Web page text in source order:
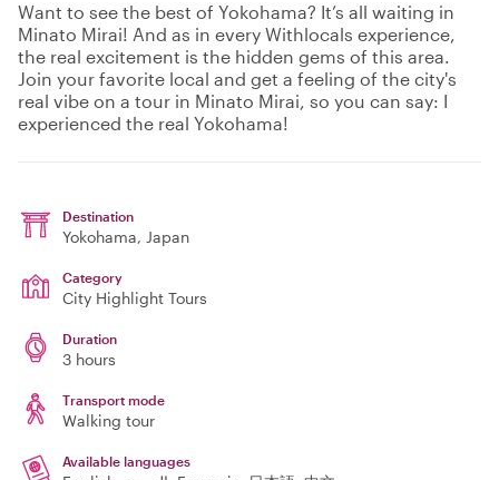
Want to see the best of Yokohama? It’s all waiting in
Minato Mirai! And as in every Withlocals experience,
the real excitement is the hidden gems of this area.
Join your favorite local and get a feeling of the city's
real vibe on a tour in Minato Mirai, so you can say: I
experienced the real Yokohama!
Destination
Yokohama, Japan
Category
City Highlight Tours
Duration
3 hours
Transport mode
Walking tour
Available languages